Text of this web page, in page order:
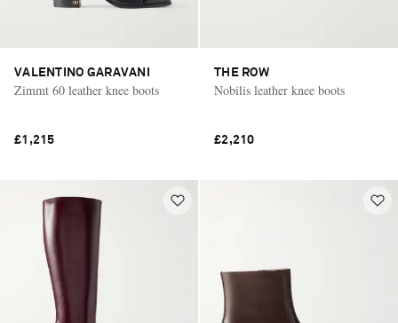
VALENTINO GARAVANI
Zimmt 60 leather knee boots
£1,215
THE ROW
Nobilis leather knee boots
£2,210